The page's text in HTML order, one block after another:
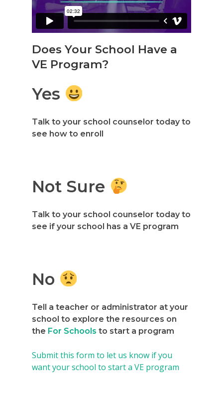
Does Your School Have a
VE Program?
Yes
Talk to your school counselor today to
see how to enroll
Not Sure
Talk to your school counselor today to
see if your school has a VE program
No
Tell a teacher or administrator at your
school to explore the resources on
the For Schools to start a program
Submit this form to let us know if you
want your school to start a VE program
For Schools
For Partners
For Volunteers
2026 Youth